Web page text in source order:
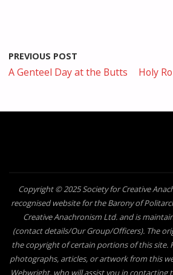
PREVIOUS POST
A Genteel Day at the Butts Holy
Copyright © 2025 Society for Creative
recognised website for the Barony of
Creative Anachronism Ltd. and is
(contact details/Our Group/Officers). The
the copyright of certain portions of this site.
photographs, articles, or artwork from this
Webwright, who will assist you in contacting